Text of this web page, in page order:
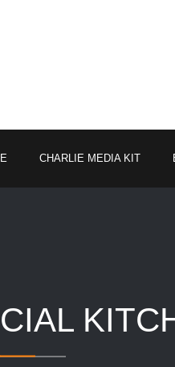
CHARLIE MEDIA KIT